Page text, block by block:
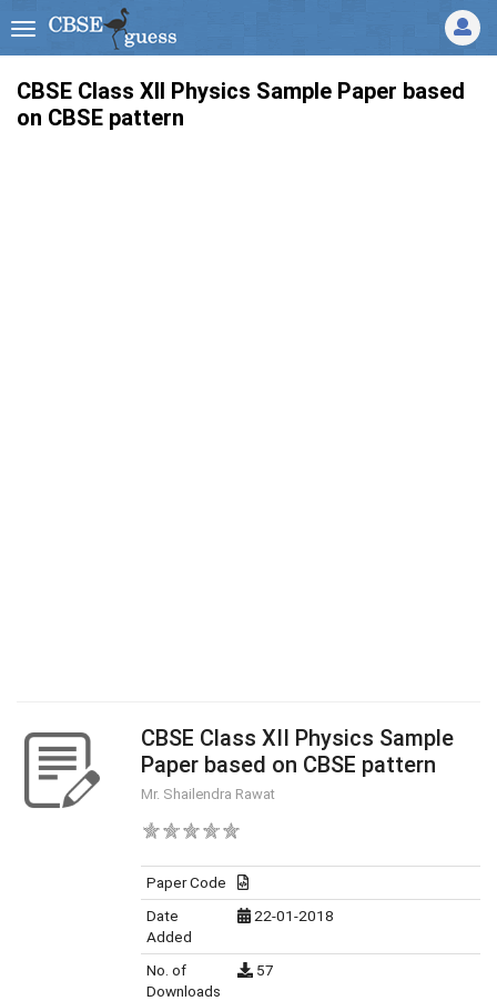
CBSE Class XII Physics Sample Paper based
on CBSE pattern
CBSE Class XII Physics Sample
Paper based on CBSE pattern
Mr. Shailendra Rawat
Paper Code
Date
Added
22-01-2018
No. of
Downloads
57